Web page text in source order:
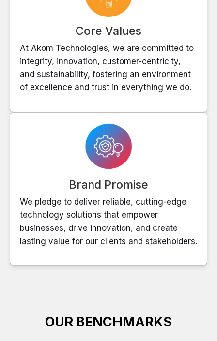
Core Values
At Akom Technologies, we are committed to
integrity, innovation, customer-centricity,
and sustainability, fostering an environment
of excellence and trust in everything we do.
Brand Promise
We pledge to deliver reliable, cutting-edge
technology solutions that empower
businesses, drive innovation, and create
lasting value for our clients and stakeholders.
OUR BENCHMARKS